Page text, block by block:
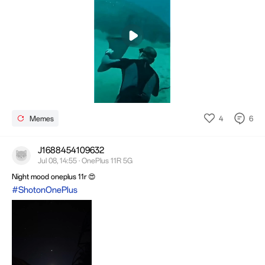
Mute
Memes 4 6
J1688454109632
Jul 08, 14:55 · OnePlus 11R 5G
Night mood oneplus 11r 😍
#ShotonOnePlus